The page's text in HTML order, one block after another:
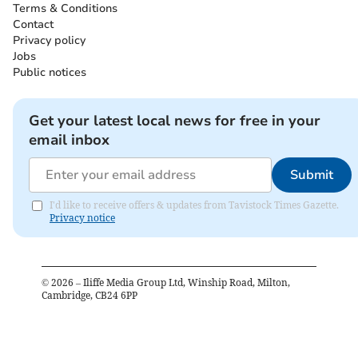
Terms & Conditions
Contact
Privacy policy
Jobs
Public notices
Get your latest local news for free in your
email inbox
Submit
I'd like to receive offers & updates from Tavistock Times Gazette.
Privacy notice
© 2026 – Iliffe Media Group Ltd, Winship Road, Milton,
Cambridge, CB24 6PP